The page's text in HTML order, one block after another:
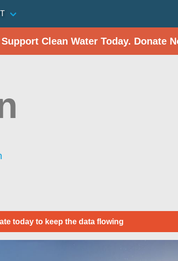
Clean Water Today. Donate
today to keep the data flowing